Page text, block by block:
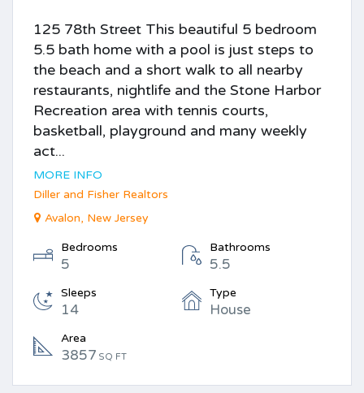
125 78th Street This beautiful 5 bedroom
5.5 bath home with a pool is just steps to
the beach and a short walk to all nearby
restaurants, nightlife and the Stone Harbor
Recreation area with tennis courts,
basketball, playground and many weekly
act...
MORE INFO
Diller and Fisher Realtors
Avalon, New Jersey
Bedrooms
5
Bathrooms
5.5
Sleeps
14
Type
House
Area
3857 SQ FT